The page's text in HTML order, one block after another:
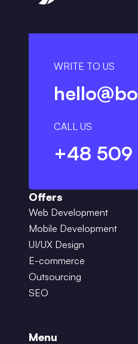
WRITE TO US
CALL US
+48 509
Offers
Web Development
Mobile Development
UI/UX Design
E-commerce
Outsourcing
SEO
Menu